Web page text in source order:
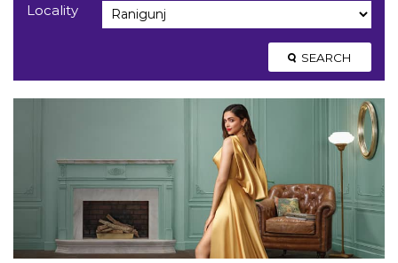
Locality
SEARCH